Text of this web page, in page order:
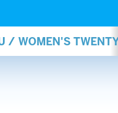
/ WOMEN'S